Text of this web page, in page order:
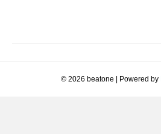
© 2026 beatone Powered by